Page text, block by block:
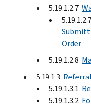
5.19.1.2.7
Order
5.19.1.2.8
5.19.1.3
5.19.1.3.1
5.19.1.3.2